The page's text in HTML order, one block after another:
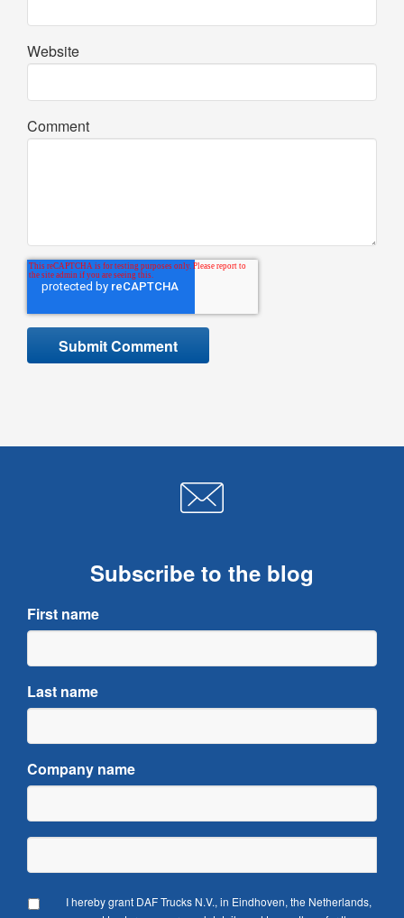
Website
Comment
Subscribe to the blog
First name
Last name
Company name
I hereby grant DAF Trucks N.V., in Eindhoven, the Netherlands,